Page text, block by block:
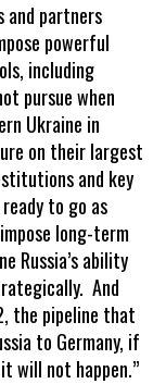
and partners
powerful
including
pursue when
Ukraine in
on their largest
and key
to go as
long-term
Russia’s ability
And
the pipeline that
to Germany, if
will not happen.”